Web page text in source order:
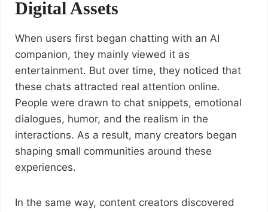
Digital Assets
When users first began chatting with an AI
companion, they mainly viewed it as
entertainment. But over time, they noticed that
these chats attracted real attention online.
People were drawn to chat snippets, emotional
dialogues, humor, and the realism in the
interactions. As a result, many creators began
shaping small communities around these
experiences.
In the same way, content creators discovered